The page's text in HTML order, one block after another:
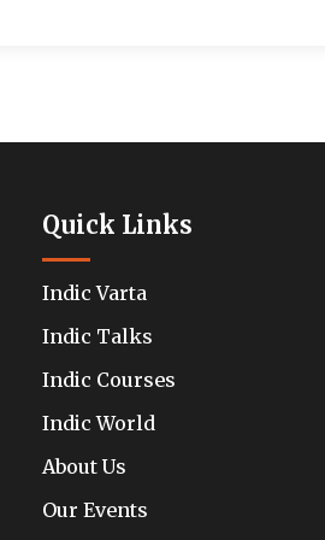
Quick Links
Indic Varta
Indic Talks
Indic Courses
Indic World
About Us
Our Events